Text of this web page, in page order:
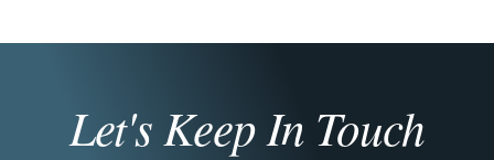
Let's Keep In Touch